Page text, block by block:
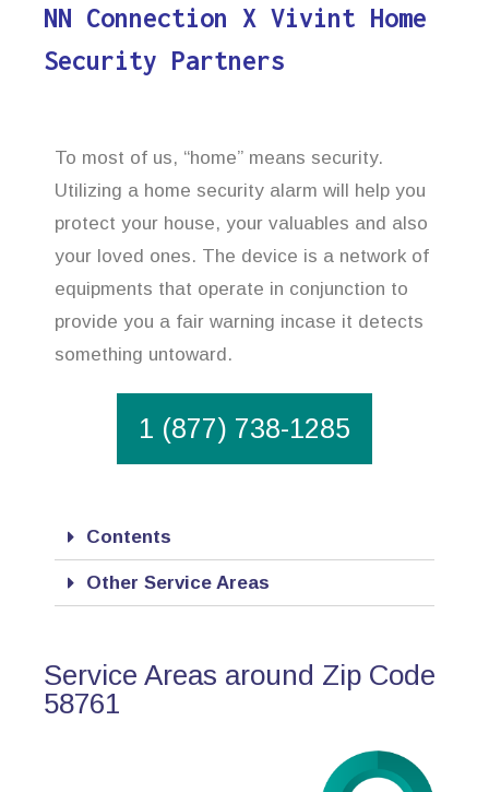
NN Connection X Vivint Home
Security Partners
To most of us, “home” means security.
Utilizing a home security alarm will help you
protect your house, your valuables and also
your loved ones. The device is a network of
equipments that operate in conjunction to
provide you a fair warning incase it detects
something untoward.
1 (877) 738-1285
Contents
Other Service Areas
Service Areas around Zip Code
58761